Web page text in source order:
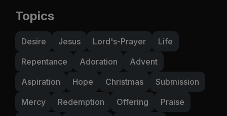
Topics
Desire Jesus Lord's-Prayer
Life
Repentance
Adoration
Advent
Aspiration
Hope Christmas
Submission
Mercy
Redemption Offering
Praise